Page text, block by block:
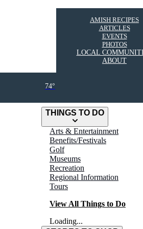
THINGS TO DO
Arts & Entertainment
Benefits/Festivals
Golf
Museums
Recreation
Regional Information
Tours
View All Things to Do
Loading...
AMISH RECIPES
ARTICLES
EVENTS
PHOTOS
LOCAL
ABOUT
74°